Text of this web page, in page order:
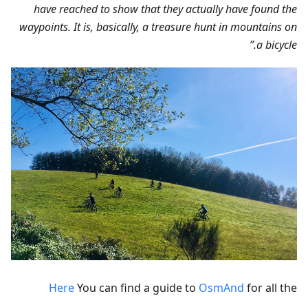
have reached to show that they actually have found the
waypoints. It is, basically, a treasure hunt in mountains on
a bicycle.”
HereYou can find a guide to OsmAnd for all the